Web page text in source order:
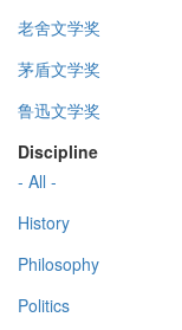
老舍文学奖
茅盾文学奖
鲁迅文学奖
Discipline
- All -
History
Philosophy
Politics